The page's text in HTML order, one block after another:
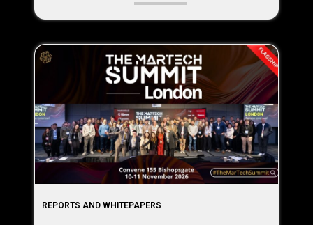
REPORTS AND WHITEPAPERS